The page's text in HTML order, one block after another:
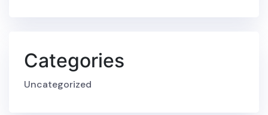
Categories
Uncategorized